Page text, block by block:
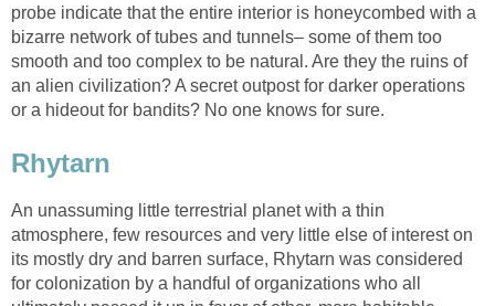
probe indicate that the entire interior is honeycombed with a
bizarre network of tubes and tunnels– some of them too
smooth and too complex to be natural. Are they the ruins of
an alien civilization? A secret outpost for darker operations
or a hideout for bandits? No one knows for sure.
Rhytarn
An unassuming little terrestrial planet with a thin
atmosphere, few resources and very little else of interest on
its mostly dry and barren surface, Rhytarn was considered
for colonization by a handful of organizations who all